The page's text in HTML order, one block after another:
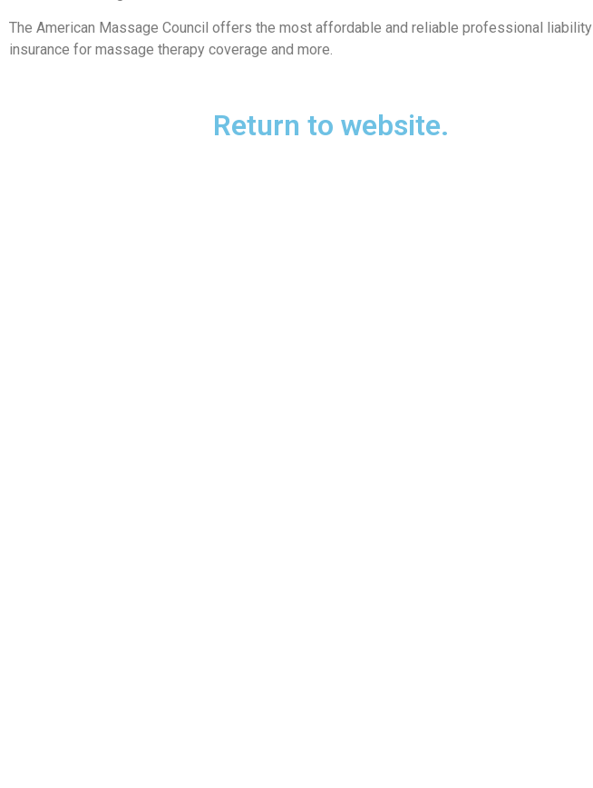
The American Massage Council offers the most affordable and reliable professional liability
insurance for massage therapy coverage and more.
Return to website.